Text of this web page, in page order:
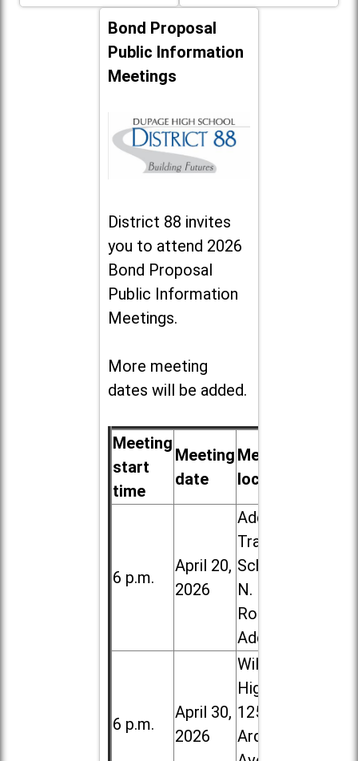
Bond Proposal
Public Information
Meetings
District 88 invites
you to attend 2026
Bond Proposal
Public Information
Meetings.
More meeting
dates will be added.
Meeting
start
time
Meeting
date
Meeting
location
6 p.m.
April 20,
2026
Addison
Trail High
School, 213
N. Lombard
Road in
Addison
6 p.m.
April 30,
2026
Willowbrook
High School,
1250 S.
Ardmore